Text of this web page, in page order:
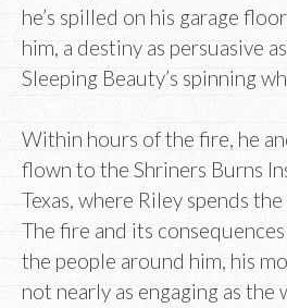
he’s spilled on his garage
him, a destiny as persuasive
Sleeping Beauty’s spinning
Within hours of the fire, he
flown to the Shriners Burns
Texas, where Riley spends
The fire and its
the people around him, his
not nearly as engaging as